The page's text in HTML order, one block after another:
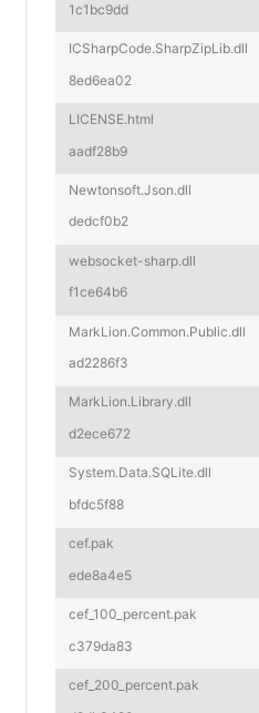
1c1bc9dd
ICSharpCode.SharpZipLib.dll
8ed6ea02
LICENSE.html
aadf28b9
Newtonsoft.Json.dll
dedcf0b2
websocket-sharp.dll
f1ce64b6
MarkLion.Common.Public.dll
ad2286f3
MarkLion.Library.dll
d2ece672
System.Data.SQLite.dll
bfdc5f88
cef.pak
ede8a4e5
cef_100_percent.pak
c379da83
cef_200_percent.pak